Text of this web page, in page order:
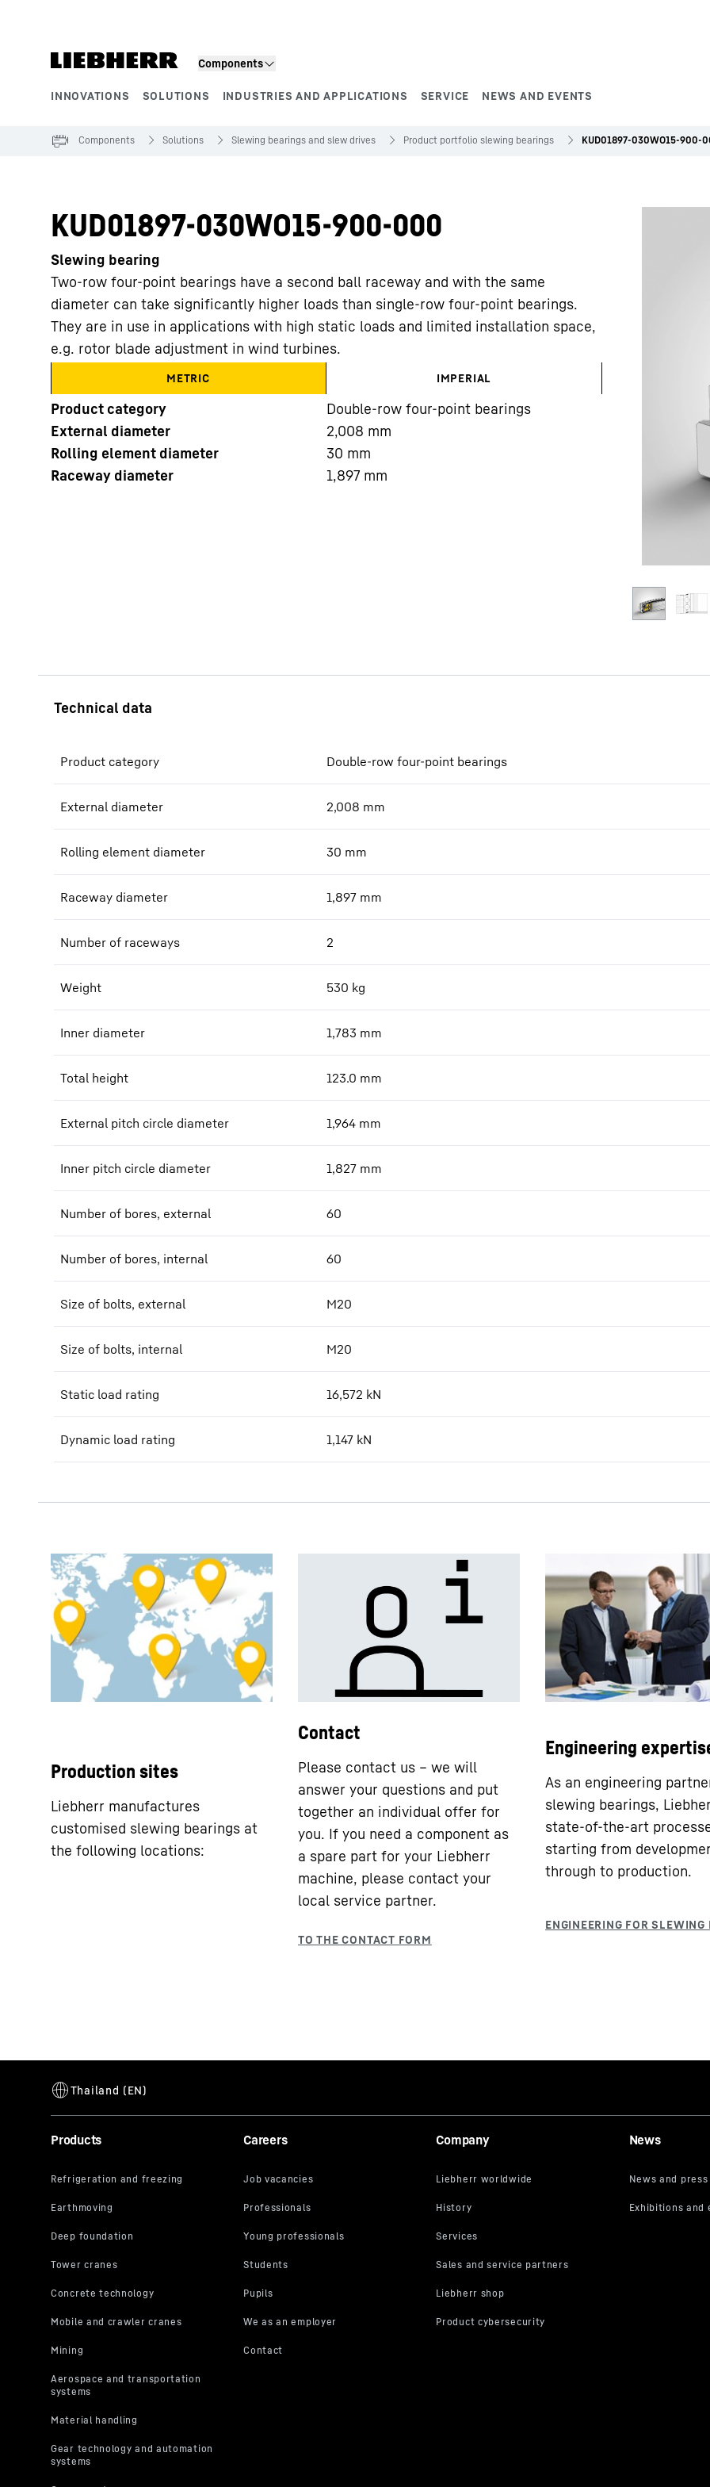
Components
INNOVATIONS SOLUTIONS INDUSTRIES AND APPLICATIONS SERVICE NEWS AND EVENTS
More about the company
Components Solutions Slewing bearings and slew drives Product portfolio slewing bearings KUD01897-030WO15-900-
KUD01897-030WO15-900-000
Slewing bearing
Two-row four-point bearings have a second ball raceway and with the same
diameter can take significantly higher loads than single-row four-point bearings.
They are in use in applications with high static loads and limited installation space,
e.g. rotor blade adjustment in wind turbines.
METRIC IMPERIAL
Product category
Double-row four-point bearings
External diameter
2,008 mm
Rolling element diameter
30 mm
Raceway diameter
1,897 mm
Product category Double-row four-point bearings
External diameter 2,008 mm
Rolling element diameter 30 mm
Raceway diameter 1,897 mm
Number of raceways 2
Weight 530 kg
Inner diameter 1,783 mm
Total height 123.0 mm
External pitch circle diameter 1,964 mm
Inner pitch circle diameter 1,827 mm
Number of bores, external 60
Number of bores, internal 60
Size of bolts, external M20
Size of bolts, internal M20
Static load rating 16,572 kN
Dynamic load rating 1,147 kN
Production sites
Liebherr manufactures
customised slewing bearings at
the following locations:
Contact
Please contact us – we will
answer your questions and put
together an individual offer for
you. If you need a component as
a spare part for your Liebherr
machine, please contact your
local service partner.
Engineering
As an engineering
slewing bearings,
state-of-the-art
starting from
through to production.
Products Careers Company News